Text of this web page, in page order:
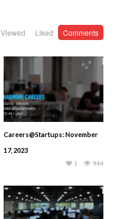
Viewed Liked Comments
Careers@Startups: November
17, 2023
944
1